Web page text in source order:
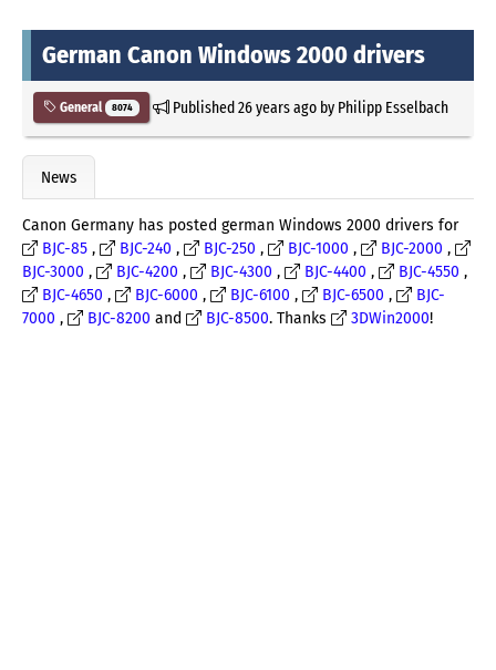
German Canon Windows 2000 drivers
General 8074 Published26 years agoby Philipp Esselbach
News
Canon Germany has posted german Windows 2000 drivers for
BJC-85 , BJC-240 , BJC-250 , BJC-1000 , BJC-2000 ,
BJC-3000 , BJC-4200 , BJC-4300 , BJC-4400 , BJC-4550 ,
BJC-4650 , BJC-6000 , BJC-6100 , BJC-6500 ,
BJC-
7000 , BJC-8200 and BJC-8500. Thanks 3DWin2000!